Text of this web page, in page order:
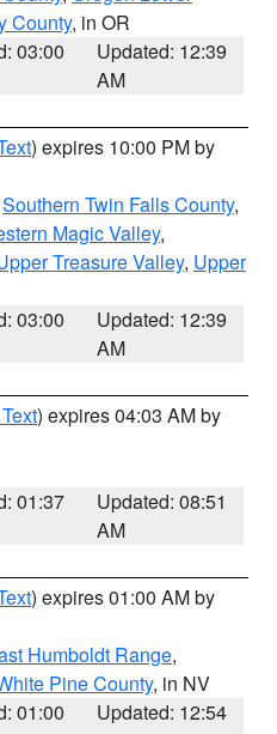
County, in OR
03:00
Updated: 12:39
AM
) expires 10:00 PM by
Southern Twin Falls County,
Magic Valley,
Treasure Valley, Upper
03:00
Updated: 12:39
AM
) expires 04:03 AM by
01:37
Updated: 08:51
AM
) expires 01:00 AM by
Humboldt Range,
Pine County, in NV
01:00
Updated: 12:54